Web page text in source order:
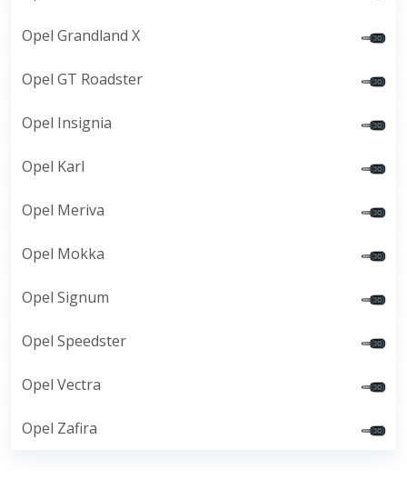
Opel Grandland X
Opel GT Roadster
Opel Insignia
Opel Karl
Opel Meriva
Opel Mokka
Opel Signum
Opel Speedster
Opel Vectra
Opel Zafira